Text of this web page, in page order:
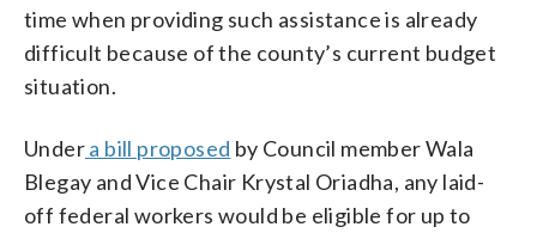
time when providing such assistance is already
difficult because of the county’s current budget
situation.
Undera bill proposed by Council member Wala
Blegay and Vice Chair Krystal Oriadha, any laid-
off federal workers would be eligible for up to